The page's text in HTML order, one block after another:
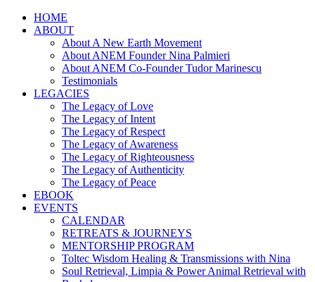
HOME
ABOUT
About A New Earth Movement
About ANEM Founder Nina Palmieri
About ANEM Co-Founder Tudor Marinescu
Testimonials
LEGACIES
The Legacy of Love
The Legacy of Intent
The Legacy of Respect
The Legacy of Awareness
The Legacy of Righteousness
The Legacy of Authenticity
The Legacy of Peace
EBOOK
EVENTS
CALENDAR
RETREATS & JOURNEYS
MENTORSHIP PROGRAM
Toltec Wisdom Healing & Transmissions with Nina
Soul Retrieval, Limpia & Power Animal Retrieval with